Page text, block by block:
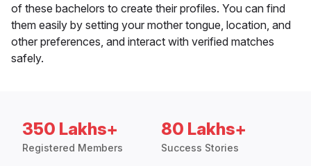
of these bachelors to create their profiles. You can find
them easily by setting your mother tongue, location, and
other preferences, and interact with verified matches
safely.
350 Lakhs+
Registered Members
80 Lakhs+
Success Stories